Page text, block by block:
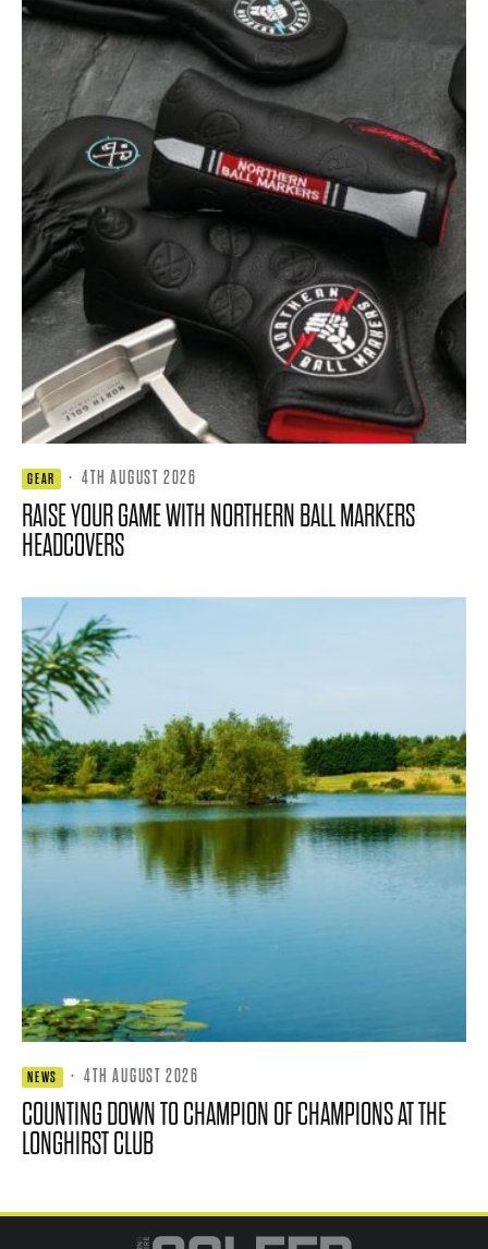
GEAR · 4TH AUGUST 2026
RAISE YOUR GAME WITH NORTHERN BALL MARKERS
HEADCOVERS
NEWS · 4TH AUGUST 2026
COUNTING DOWN TO CHAMPION OF CHAMPIONS AT THE
LONGHIRST CLUB